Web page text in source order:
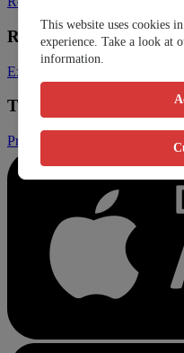
Resources
Expats
Trust & Legal
Privacy Policy Terms and
This website uses cookies
experience. Take a look at
information.